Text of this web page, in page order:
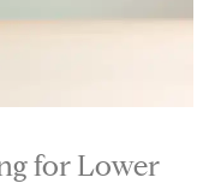
for Lower